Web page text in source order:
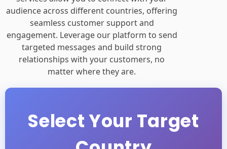
audience across different countries, offering
seamless customer support and
engagement. Leverage our platform to send
targeted messages and build strong
relationships with your customers, no
matter where they are.
Select Your Target